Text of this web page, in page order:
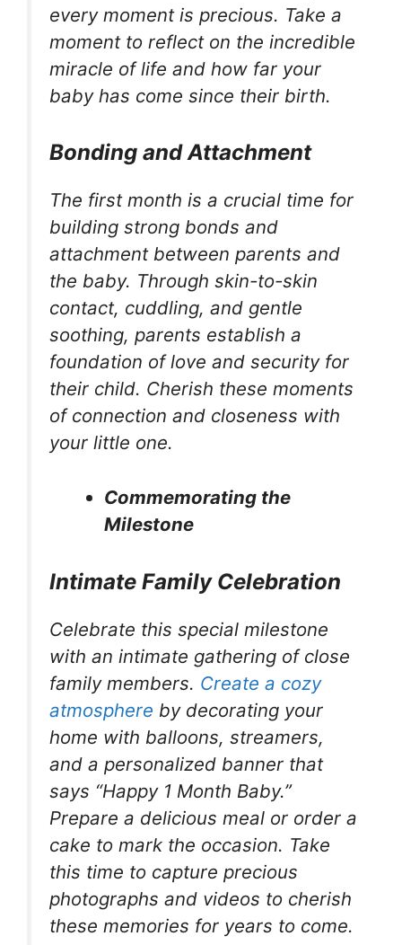
every moment is precious. Take a
moment to reflect on the incredible
miracle of life and how far your
baby has come since their birth.
Bonding and Attachment
The first month is a crucial time for
building strong bonds and
attachment between parents and
the baby. Through skin-to-skin
contact, cuddling, and gentle
soothing, parents establish a
foundation of love and security for
their child. Cherish these moments
of connection and closeness with
your little one.
Commemorating the
Milestone
Intimate Family Celebration
Celebrate this special milestone
with an intimate gathering of close
family members. Create a cozy
atmosphere by decorating your
home with balloons, streamers,
and a personalized banner that
says “Happy 1 Month Baby.”
Prepare a delicious meal or order a
cake to mark the occasion. Take
this time to capture precious
photographs and videos to cherish
these memories for years to come.